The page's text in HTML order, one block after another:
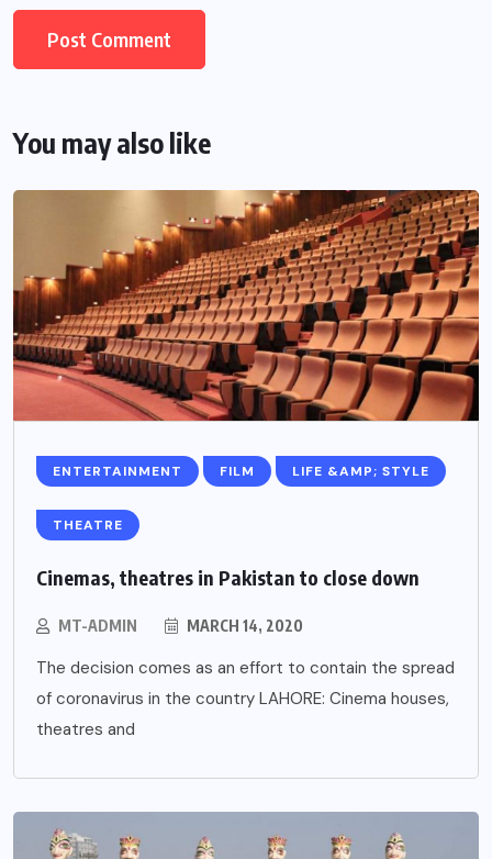
You may also like
ENTERTAINMENT FILM LIFE &AMP; STYLE
THEATRE
Cinemas, theatres in Pakistan to close down
MT-ADMIN MARCH 14, 2020
The decision comes as an effort to contain the spread
of coronavirus in the country LAHORE: Cinema houses,
theatres and